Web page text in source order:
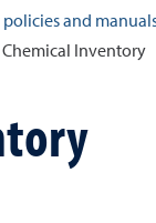
policies and
Chemical Inventory